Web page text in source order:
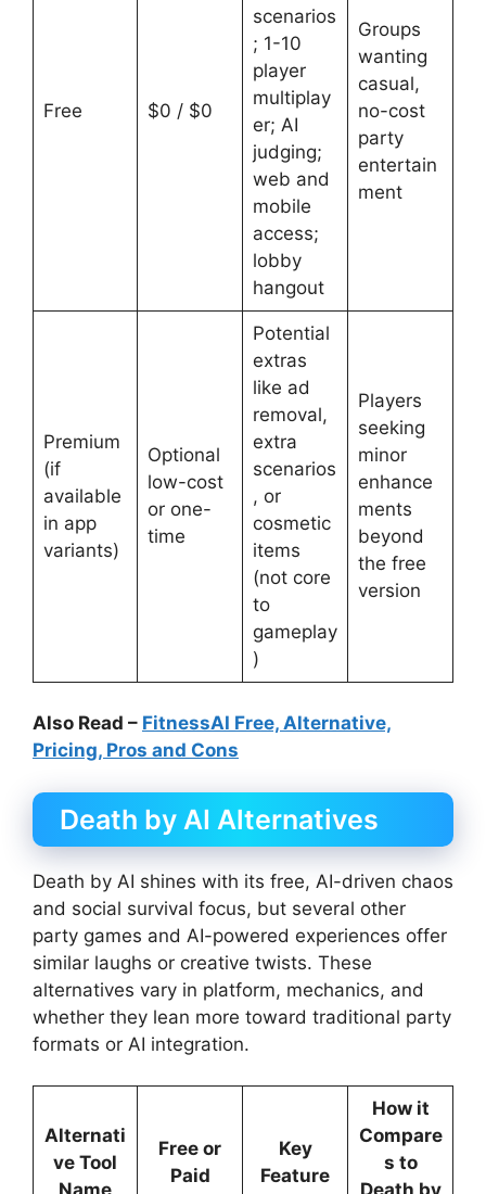
Free $0 / $0
scenarios
; 1-10
player
multiplay
er; AI
judging;
web and
mobile
access;
lobby
hangout
Groups
wanting
casual,
no-cost
party
entertain
ment
Premium
(if
available
in app
variants)
Optional
low-cost
or one-
time
Potential
extras
like ad
removal,
extra
scenarios
, or
cosmetic
items
(not core
to
gameplay
)
Players
seeking
minor
enhance
ments
beyond
the free
version
Also Read – FitnessAI Free, Alternative,
Pricing, Pros and Cons
Death by AI Alternatives
Death by AI shines with its free, AI-driven chaos
and social survival focus, but several other
party games and AI-powered experiences offer
similar laughs or creative twists. These
alternatives vary in platform, mechanics, and
whether they lean more toward traditional party
formats or AI integration.
Alternati
ve Tool
Free or
Paid
Key
Feature
How it
Compare
s to